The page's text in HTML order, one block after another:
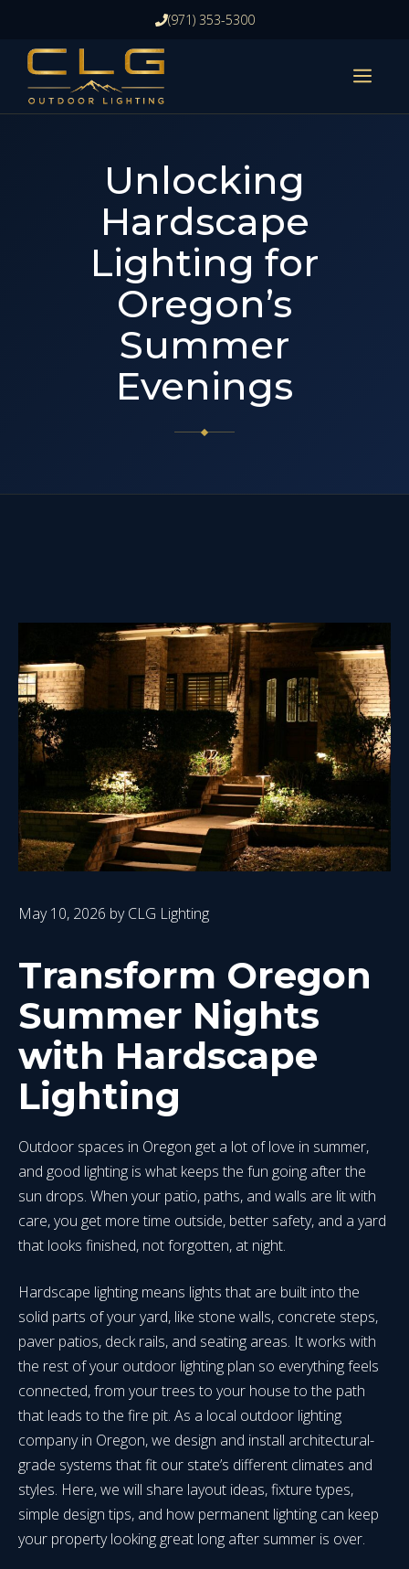
content
(971) 353-5300
Unlocking
Hardscape
Lighting for
Oregon’s
Summer
Evenings
May 10, 2026 byCLG Lighting
Transform Oregon
Summer Nights
with Hardscape
Lighting
Outdoor spaces in Oregon get a lot of love in summer,
and good lighting is what keeps the fun going after the
sun drops. When your patio, paths, and walls are lit with
care, you get more time outside, better safety, and a yard
that looks finished, not forgotten, at night.
Hardscape lighting means lights that are built into the
solid parts of your yard, like stone walls, concrete steps,
paver patios, deck rails, and seating areas. It works with
the rest of your outdoor lighting plan so everything feels
connected, from your trees to your house to the path
that leads to the fire pit. As a local outdoor lighting
company in Oregon, we design and install architectural-
grade systems that fit our state’s different climates and
styles. Here, we will share layout ideas, fixture types,
simple design tips, and how permanent lighting can keep
your property looking great long after summer is over.